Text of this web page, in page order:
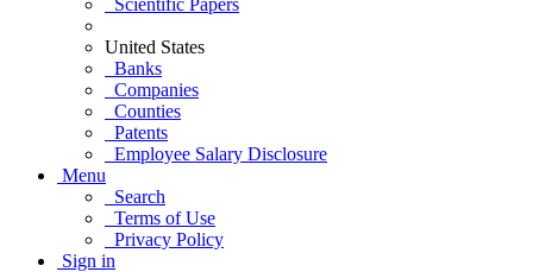
Scientific Papers
United States
Banks
Companies
Counties
Patents
Employee Salary Disclosure
Menu
Search
Terms of Use
Privacy Policy
Sign in